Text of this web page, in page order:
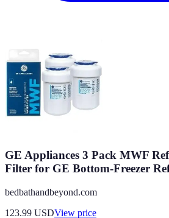
GE Appliances 3 Pack MWF
Filter for GE Bottom-Freezer
bedbathandbeyond.com
123.99 USDView price